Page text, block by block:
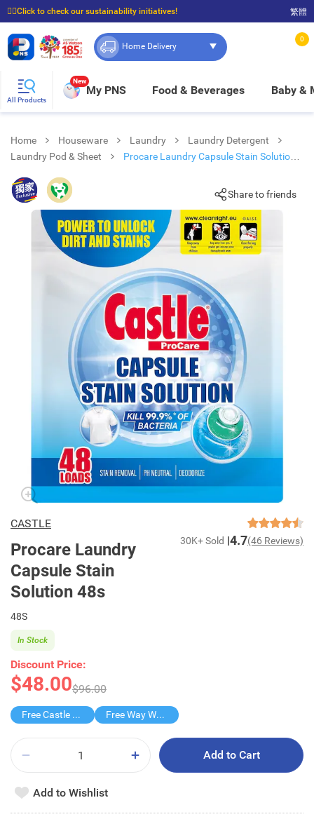
☝🏼Click to check our sustainability initiatives!
⭐Spend $399 to enjoy FREE delivery, and $100 to enjoy FREE in-store pickup!
繁體
Home Delivery
0
All Products
New
My PNS Food & Beverages Baby &
Home Houseware Laundry
Laundry Detergent
Laundry Pod & Sheet
Procare Laundry Capsule Stain Solution
Share to friends
CASTLE
Procare Laundry
Capsule Stain
Solution 48s
30K+ Sold 4.7(46 Reviews)
48S
Discount Price:
$48.00$96.00
In Stock
Free Castle Dishwash Free Way Way Handwash
Add to Cart
Add to Wishlist